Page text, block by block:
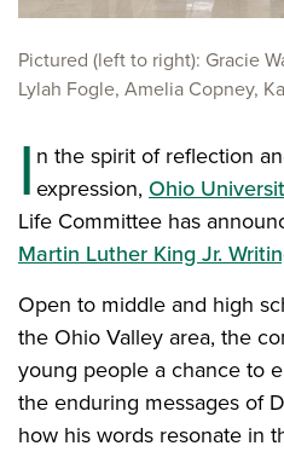
Pictured (left to right): Gracie
Lylah Fogle, Amelia Copney,
I n the spirit of reflection
expression, Ohio
Life Committee has
Martin Luther King Jr.
Open to middle and high
the Ohio Valley area, the
young people a chance to
the enduring messages of
how his words resonate in